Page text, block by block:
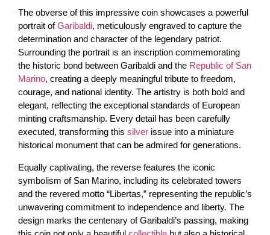
The obverse of this impressive coin showcases a powerful
portrait ofGaribaldi, meticulously engraved to capture the
determination and character of the legendary patriot.
Surrounding the portrait is an inscription commemorating
the historic bond between Garibaldi and the Republic of San
Marino, creating a deeply meaningful tribute to freedom,
courage, and national identity. The artistry is both bold and
elegant, reflecting the exceptional standards of European
minting craftsmanship. Every detail has been carefully
executed, transforming this silver issue into a miniature
historical monument that can be admired for generations.
Equally captivating, the reverse features the iconic
symbolism of San Marino, including its celebrated towers
and the revered motto “Libertas,” representing the republic’s
unwavering commitment to independence and liberty. The
design marks the centenary of Garibaldi’s passing, making